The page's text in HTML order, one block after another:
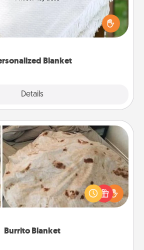
Blanket
Details
a personalized throw blanket
snuggling on the couch together?
Burrito Blanket
Burrito Blanket
makes the perfect gift for the
foodie who loves to cozy up.